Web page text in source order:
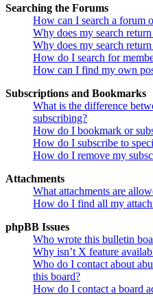
Searching the Forums
How can I search a forum
Why does my search
Why does my search
How do I search for
How can I find my own
Subscriptions and Bookmarks
What is the difference
subscribing?
How do I bookmark or
How do I subscribe to
How do I remove my
Attachments
What attachments are
How do I find all my
phpBB Issues
Who wrote this bulletin
Why isn’t X feature
Who do I contact about
this board?
How do I contact a board